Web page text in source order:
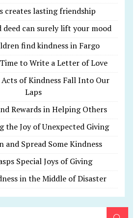
creates lasting friendship
deed can surely lift your mood
find kindness in Fargo
to Write a Letter of Love
of Kindness Fall Into Our
Laps
Rewards in Helping Others
the Joy of Unexpected Giving
and Spread Some Kindness
Special Joys of Giving
in the Middle of Disaster